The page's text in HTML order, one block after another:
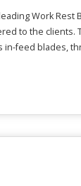
Work
to the clients.
in-feed blades,